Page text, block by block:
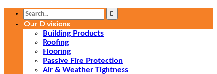
Our Divisions
Building Products
Roofing
Flooring
Passive Fire Protection
Air & Weather Tightness